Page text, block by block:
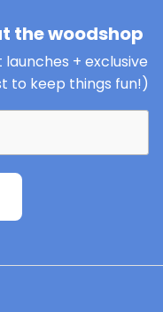
the woodshop
+ exclusive
to keep things fun!)